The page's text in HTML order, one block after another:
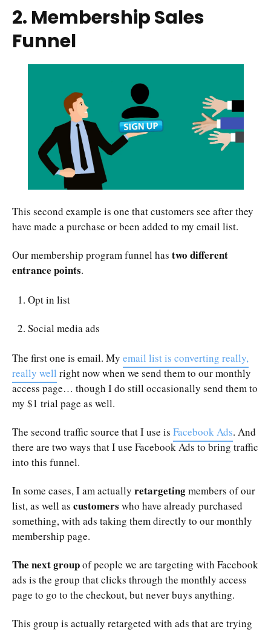
2. Membership Sales
Funnel
This second example is one that customers see after they
have made a purchase or been added to my email list.
Our membership program funnel has two different
entrance points.
Opt in list
Social media ads
The first one is email. My email list is converting really,
really well right now when we send them to our monthly
access page… though I do still occasionally send them to
my $1 trial page as well.
The second traffic source that I use is Facebook Ads. And
there are two ways that I use Facebook Ads to bring traffic
into this funnel.
In some cases, I am actually retargetingmembers of our
list, as well as customers who have already purchased
something, with ads taking them directly to our monthly
membership page.
The next groupof people we are targeting with Facebook
ads is the group that clicks through the monthly access
page to go to the checkout, but never buys anything.
This group is actually retargeted with ads that are trying